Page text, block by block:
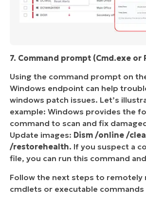
7. Command prompt (Cmd.exe or
Using the command prompt on
Windows endpoint can help
windows patch issues. Let’s
example: Windows provides the
command to scan and fix
Update images: Dism /online /
/restorehealth. If you suspect a
file, you can run this command
Follow the next steps to remotely
cmdlets or executable commands